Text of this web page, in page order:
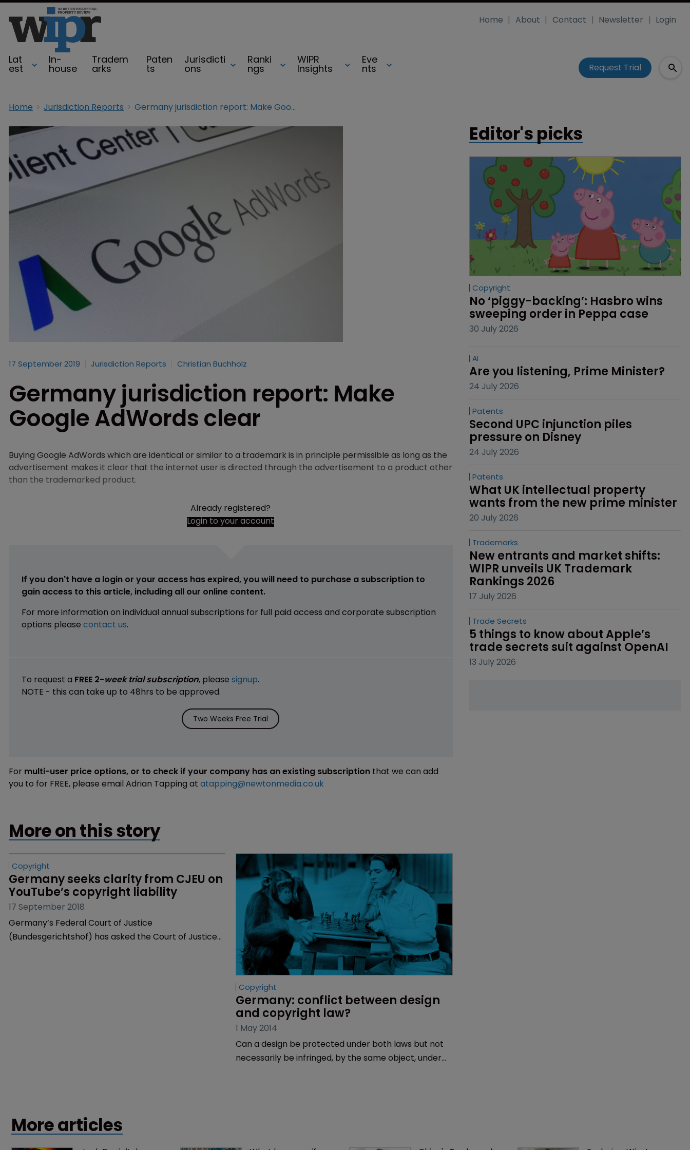
Lat
est
In-
house
Tradem
arks
Paten
ts
Jurisdicti
ons
Ranki
ngs
WIPR
Insights
Eve
nts
Home About Contact Newsletter Login
Request Trial
Home Jurisdiction Reports Germany jurisdiction report: Make Google AdWords clear
17 September 2019 Jurisdiction Reports Christian Buchholz
Germany jurisdiction report: Make
Google AdWords clear
Buying Google AdWords which are identical or similar to a trademark is in principle permissible as long as the
advertisement makes it clear that the internet user is directed through the advertisement to a product other
than the trademarked product.
Already registered?
Login to your account
If you don't have a login or your access has expired, you will need to purchase a subscription to
gain access to this article, including all our online content.
For more information on individual annual subscriptions for full paid access and corporate subscription
options please contact us.
To request a FREE 2-week trial subscription, please signup.
NOTE - this can take up to 48hrs to be approved.
Two Weeks Free Trial
For multi-user price options, or to check if your company has an existing subscription that we can add
you to for FREE, please email Adrian Tapping at atapping@newtonmedia.co.uk
More on this story
Copyright
Germany: conflict between design
and copyright law?
1 May 2014
Can a design be protected under both laws but not
necessarily be infringed, by the same object, under
Editor's picks
Copyright
No ‘piggy-backing’: Hasbro wins
sweeping order in Peppa case
30 July 2026
AI
Are you listening, Prime Minister?
24 July 2026
Patents
Second UPC injunction piles
pressure on Disney
24 July 2026
Patents
What UK intellectual property
wants from the new prime minister
20 July 2026
Trademarks
New entrants and market shifts:
WIPR unveils UK Trademark
Rankings 2026
17 July 2026
Trade Secrets
5 things to know about Apple’s
trade secrets suit against OpenAI
13 July 2026
More articles